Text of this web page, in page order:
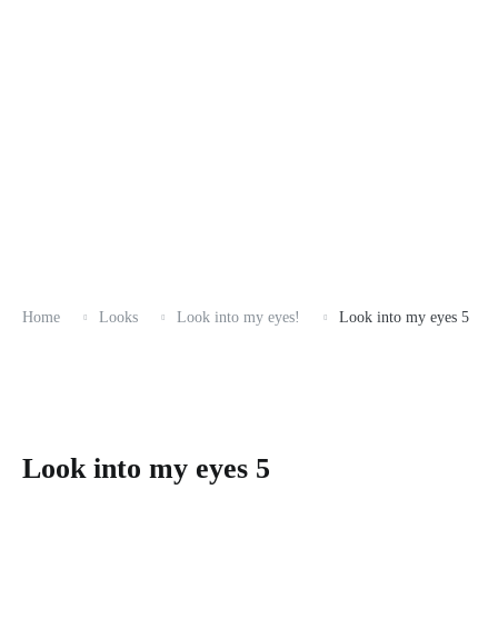
Home Looks Look into my eyes! Look into my eyes 5
Look into my eyes 5